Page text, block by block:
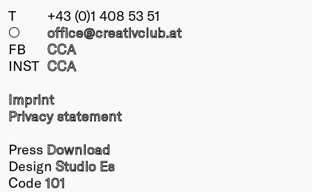
T
+43 (0)1 408 53 51
○
office@creativclub.at
FB
CCA
INST CCA
Imprint
Privacy statement
Press Download
Design Studio Es
Code 101